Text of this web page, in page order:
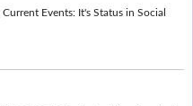
Events: It's Status in Social